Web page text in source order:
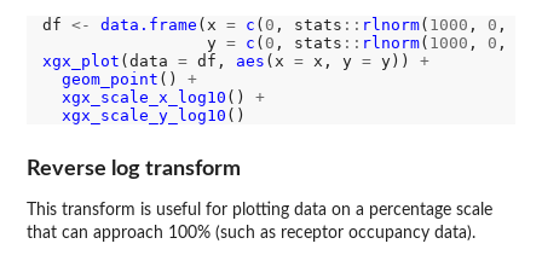
df <- data.frame (x = c ( 0 , stats :: rlnorm( 1000 , 0 ,
                 y
= c ( 0 , stats :: rlnorm( 1000 , 0 ,
xgx_plot (data = df, aes (x = x, y = y)) +
geom_point () +
xgx_scale_x_log10 () +
xgx_scale_y_log10
Reverse log transform
This transform is useful for plotting data on a percentage scale
that can approach 100% (such as receptor occupancy data).